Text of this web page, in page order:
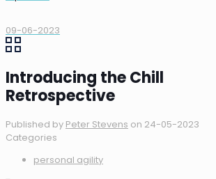
09-06-2023
Introducing the Chill
Retrospective
Published by Peter Stevens on 24-05-2023
Categories
personal agility